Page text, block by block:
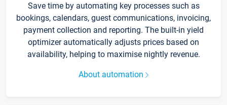
Save time by automating key processes such as
bookings, calendars, guest communications, invoicing,
payment collection and reporting. The built-in yield
optimizer automatically adjusts prices based on
availability, helping to maximise nightly revenue.
About automation